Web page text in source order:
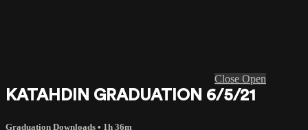
Close Open
KATAHDIN GRADUATION 6/5/21
Graduation Downloads • 1h 36m